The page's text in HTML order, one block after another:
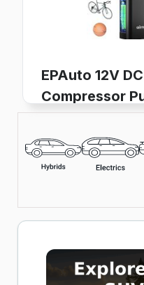
EPAuto 12V
Compressor
Nozzle Adapters
Perfect for Cars, Bikes, and